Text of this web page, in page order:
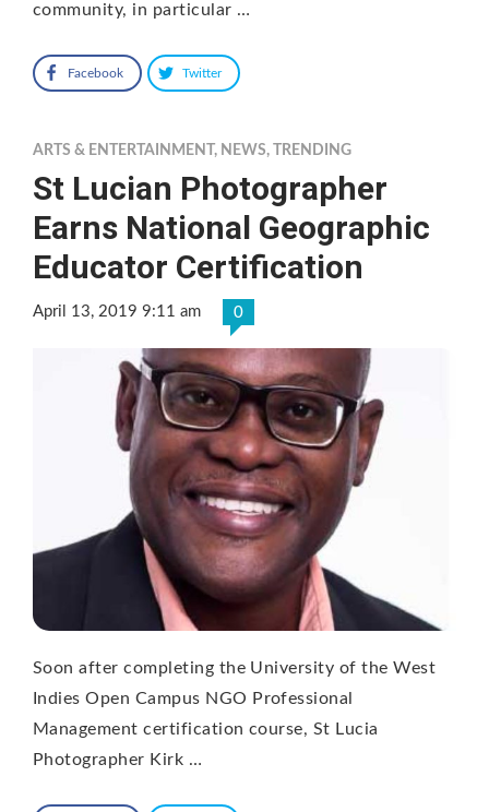
community, in particular …
Facebook Twitter
ARTS & ENTERTAINMENT , NEWS, TRENDING
St Lucian Photographer
Earns National Geographic
Educator Certification
April 13, 2019 9:11 am 0
Soon after completing the University of the West
Indies Open Campus NGO Professional
Management certification course, St Lucia
Photographer Kirk …